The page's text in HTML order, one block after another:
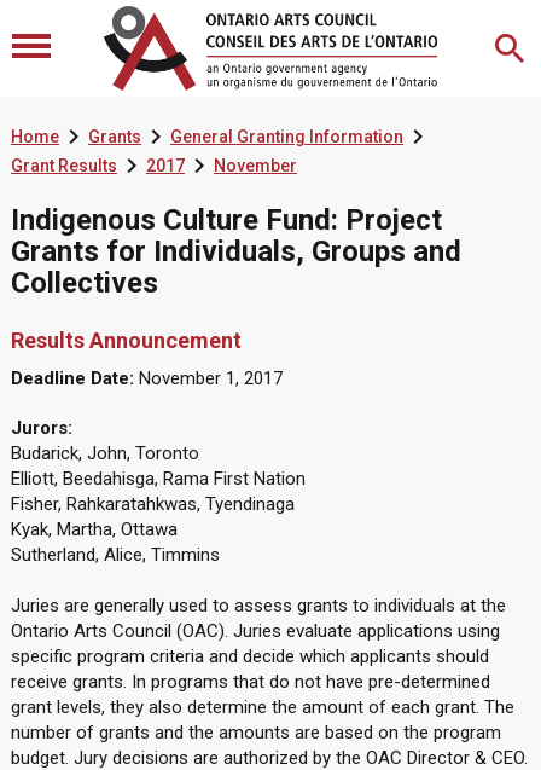
Home Grants General Granting Information
Grant Results 2017 November
Indigenous Culture Fund: Project
Grants for Individuals, Groups and
Collectives
Results Announcement
Deadline Date: November 1, 2017
Jurors:
Budarick, John, Toronto
Elliott, Beedahisga, Rama First Nation
Fisher, Rahkaratahkwas, Tyendinaga
Kyak, Martha, Ottawa
Sutherland, Alice, Timmins
Juries are generally used to assess grants to individuals at the
Ontario Arts Council (OAC). Juries evaluate applications using
specific program criteria and decide which applicants should
receive grants. In programs that do not have pre-determined
grant levels, they also determine the amount of each grant. The
number of grants and the amounts are based on the program
budget. Jury decisions are authorized by the OAC Director & CEO.